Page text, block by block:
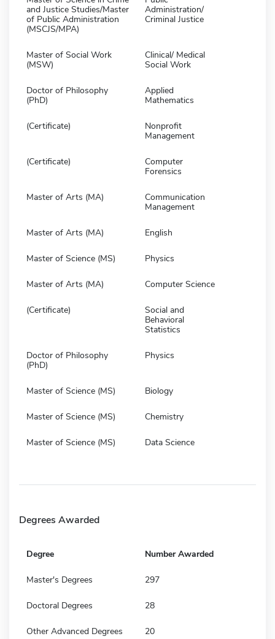
and Justice Studies/Master
of Public Administration
(MSCJS/MPA)
Administration/
Criminal Justice
Master of Social Work
(MSW)
Clinical/ Medical
Social Work
Doctor of Philosophy
(PhD)
Applied
Mathematics
(Certificate)
Nonprofit
Management
(Certificate)
Computer
Forensics
Master of Arts (MA)
Communication
Management
Master of Arts (MA) English
Master of Science (MS) Physics
Master of Arts (MA) Computer Science
(Certificate)
Social and
Behavioral
Statistics
Doctor of Philosophy
(PhD)
Physics
Master of Science (MS) Biology
Master of Science (MS) Chemistry
Master of Science (MS) Data Science
Degrees Awarded
Degree Number Awarded
Master's Degrees 297
Doctoral Degrees 28
Other Advanced Degrees 20